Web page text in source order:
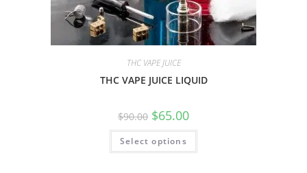
THC VAPE JUICE
THC VAPE JUICE LIQUID
$90.00 $65.00
Select options